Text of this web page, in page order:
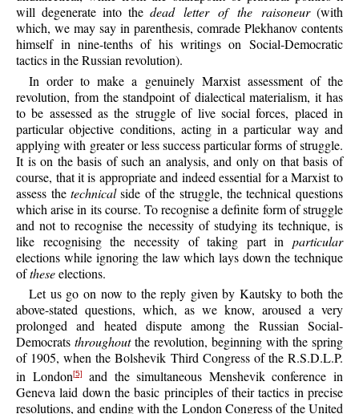
will degenerate into thedead letter of the raisoneur(with
which, we may say in parenthesis, comrade Plekhanov contents
himself in nine-tenths of his writings on Social-Democratic
tactics in the Russian revolution).
In order to make a genuinely Marxist assessment of the
revolution, from the standpoint of dialectical materialism, it has
to be assessed as the struggle of live social forces, placed in
particular objective conditions, acting in a particular way and
applying with greater or less success particular forms of struggle.
It is on the basis of such an analysis, and only on that basis of
course, that it is appropriate and indeed essential for a Marxist to
assess the technicalside of the struggle, the technical questions
which arise in its course. To recognise a definite form of struggle
and not to recognise the necessity of studying its technique, is
like recognising the necessity of taking part in particular
elections while ignoring the law which lays down the technique
oftheseelections.
Let us go on now to the reply given by Kautsky to both the
above-stated questions, which, as we know, aroused a very
prolonged and heated dispute among the Russian Social-
Democratsthroughoutthe revolution, beginning with the spring
of 1905, when the Bolshevik Third Congress of the R.S.D.L.P.
in London[5]
and the simultaneous Menshevik conference in
Geneva laid down the basic principles of their tactics in precise
resolutions, and ending with the London Congress of the United